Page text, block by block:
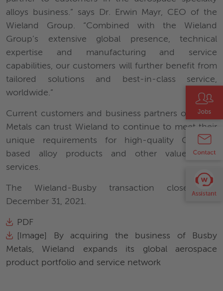
alloys business.” says Dr. Erwin Mayr, CEO of the
Wieland Group. “Combined with the Wieland
Group’s extensive global presence, technical
expertise and manufacturing and service
capabilities, our customers will further benefit from
tailored solutions and best-in-class service,
worldwide.”
Current customers and business partners of Busby
Metals can trust Wieland to continue to meet their
unique requirements for high-quality Copper-
based alloy products and other value-added
services.
The Wieland-Busby transaction closed on
December 31, 2021.
PDF
[Image] By acquiring the business of Busby
Metals, Wieland expands its global aerospace
product portfolio and service network